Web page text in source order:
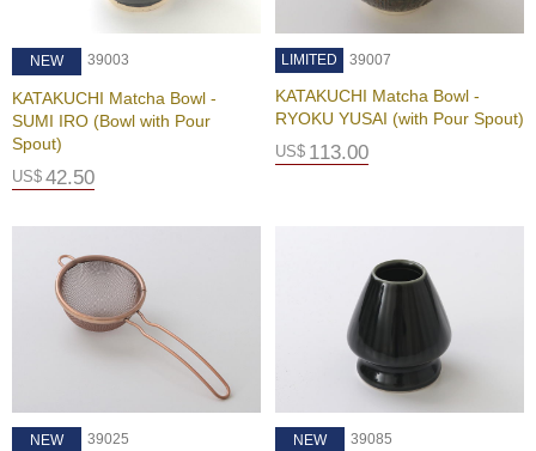
c
e
F
A
U
NEW 39003
KATAKUCHI Matcha Bowl -
SUMI IRO (Bowl with Pour
Spout)
US$ 42.50
LIMITED 39007
KATAKUCHI Matcha Bowl -
RYOKU YUSAI (with Pour Spout)
US$ 113.00
NEW 39025 NEW 39085